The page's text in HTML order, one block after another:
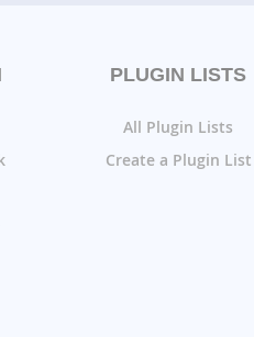
PLUGIN LISTS
All Plugin Lists
Create a Plugin List